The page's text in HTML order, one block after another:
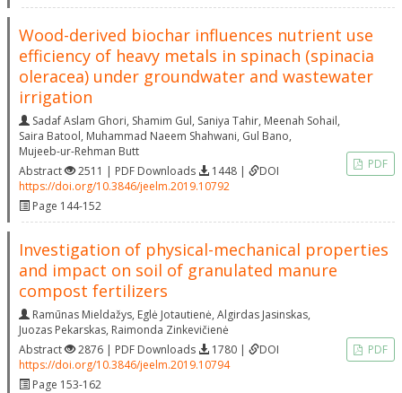
Wood-derived biochar influences nutrient use
efficiency of heavy metals in spinach (spinacia
oleracea) under groundwater and wastewater
irrigation
Sadaf Aslam Ghori, Shamim Gul, Saniya Tahir, Meenah Sohail,
Saira Batool, Muhammad Naeem Shahwani, Gul Bano,
Mujeeb-ur-Rehman Butt
Abstract
2511 | PDF Downloads 1448 |
DOI
https://doi.org/10.3846/jeelm.2019.10792
Page 144-152
PDF
Investigation of physical-mechanical properties
and impact on soil of granulated manure
compost fertilizers
Ramūnas Mieldažys, Eglė Jotautienė, Algirdas Jasinskas,
Juozas Pekarskas, Raimonda Zinkevičienė
Abstract
2876 | PDF Downloads 1780 |
DOI
https://doi.org/10.3846/jeelm.2019.10794
Page 153-162
PDF